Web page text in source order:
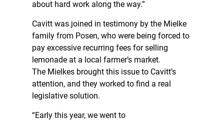
about hard work along the way.”
Cavitt was joined in testimony by the Mielke
family from Posen, who were being forced to
pay excessive recurring fees for selling
lemonade at a local farmer’s market.
The Mielkes brought this issue to Cavitt’s
attention, and they worked to find a real
legislative solution.
“Early this year, we went to